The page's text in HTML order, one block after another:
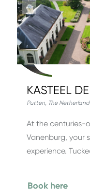
KASTEEL
Putten, The
At the centuries-
Vanenburg, your
experience.
Book here